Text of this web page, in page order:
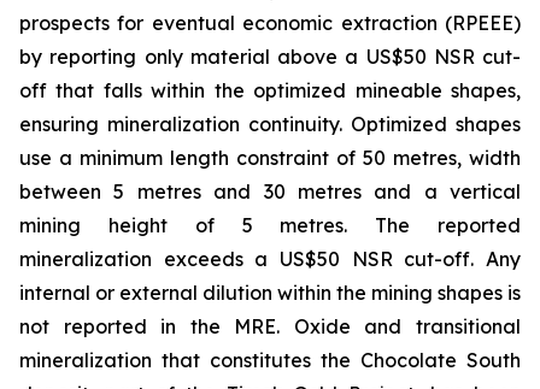
prospects for eventual economic extraction (RPEEE)
by reporting only material above a US$50 NSR cut-
off that falls within the optimized mineable shapes,
ensuring mineralization continuity. Optimized shapes
use a minimum length constraint of 50 metres, width
between 5 metres and 30 metres and a vertical
mining height of 5 metres. The reported
mineralization exceeds a US$50 NSR cut-off. Any
internal or external dilution within the mining shapes is
not reported in the MRE. Oxide and transitional
mineralization that constitutes the Chocolate South